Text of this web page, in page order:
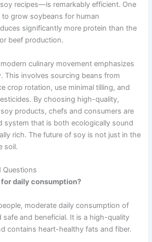
recipes—is remarkably efficient. One
to grow soybeans for human
significantly more protein than the
beef production.
culinary movement emphasizes
This involves sourcing beans from
crop rotation, use minimal tilling, and
By choosing high-quality,
products, chefs and consumers are
system that is both ecologically sound
rich. The future of soy is not just in the
soil.
Questions
for daily consumption?
moderate daily consumption of
safe and beneficial. It is a high-quality
contains heart-healthy fats and fiber.